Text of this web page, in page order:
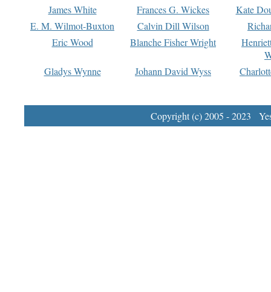
James White
Frances G. Wickes
Kate
E. M. Wilmot-Buxton
Calvin Dill Wilson
Eric Wood
Blanche Fisher Wright
Gladys Wynne
Johann David Wyss
Copyright (c) 2005 - 2023